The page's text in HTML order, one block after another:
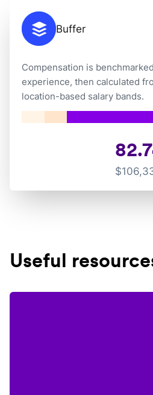
Buffer
Compensation is
experience, then calculated
location-based salary bands.
$
Useful